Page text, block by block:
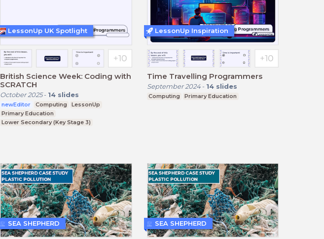
British Science Week: Coding with
SCRATCH
October 2025- 14 slides
newEditor Computing
LessonUp
Primary Education
Lower Secondary (Key Stage 3)
LessonUp UK Spotlight
Time Travelling Programmers
September 2024- 14 slides
Computing Primary Education
LessonUp Inspiration
SEA SHEPHERD SEA SHEPHERD